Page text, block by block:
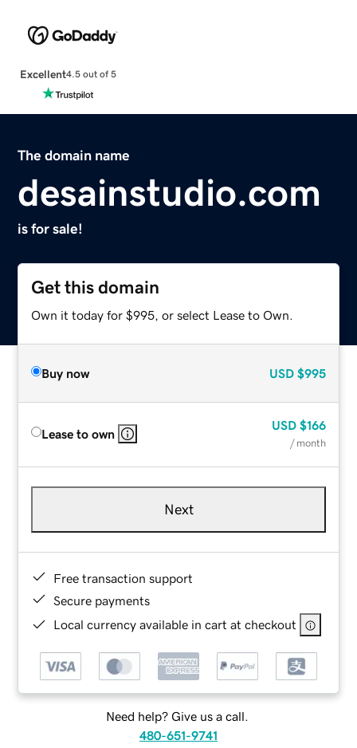
Excellent4.5 out of 5
The domain name
desainstudio.com
is for sale!
Get this domain
Own it today for $995, or select Lease to Own.
Buy now USD $995
Lease to own
USD $166
/ month
Next
Free transaction support
Secure payments
Local currency available in cart at checkout
Need help? Give us a call.
480-651-9741